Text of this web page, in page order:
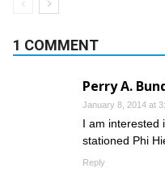
1 COMMENT
Perry A.
January 8, 2014 at
I am interested
stationed Phi
Reply